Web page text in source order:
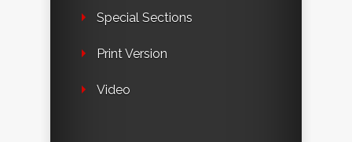
Special Sections
Print Version
Video